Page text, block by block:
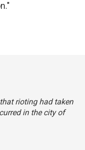
rioting had taken
in the city of